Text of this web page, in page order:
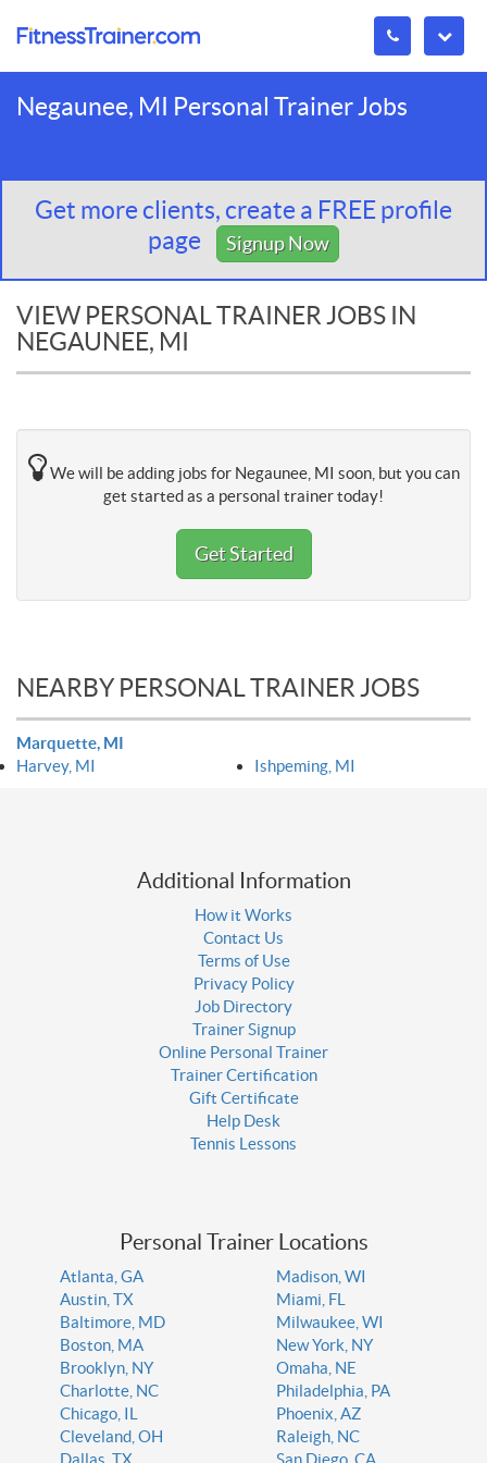
Negaunee, MI Personal Trainer Jobs
Get more clients, create a FREE profile
page
Signup Now
VIEW PERSONAL TRAINER JOBS IN
NEGAUNEE, MI
We will be adding jobs for Negaunee, MI soon, but you can
get started as a personal trainer today!
Get Started
NEARBY PERSONAL TRAINER JOBS
Marquette, MI
Harvey, MI
Ishpeming, MI
Additional Information
How it Works
Contact Us
Terms of Use
Privacy Policy
Job Directory
Trainer Signup
Online Personal Trainer
Trainer Certification
Gift Certificate
Help Desk
Tennis Lessons
Personal Trainer Locations
Atlanta, GA
Austin, TX
Baltimore, MD
Boston, MA
Brooklyn, NY
Charlotte, NC
Chicago, IL
Cleveland, OH
Dallas, TX
Madison, WI
Miami, FL
Milwaukee, WI
New York, NY
Omaha, NE
Philadelphia, PA
Phoenix, AZ
Raleigh, NC
San Diego, CA